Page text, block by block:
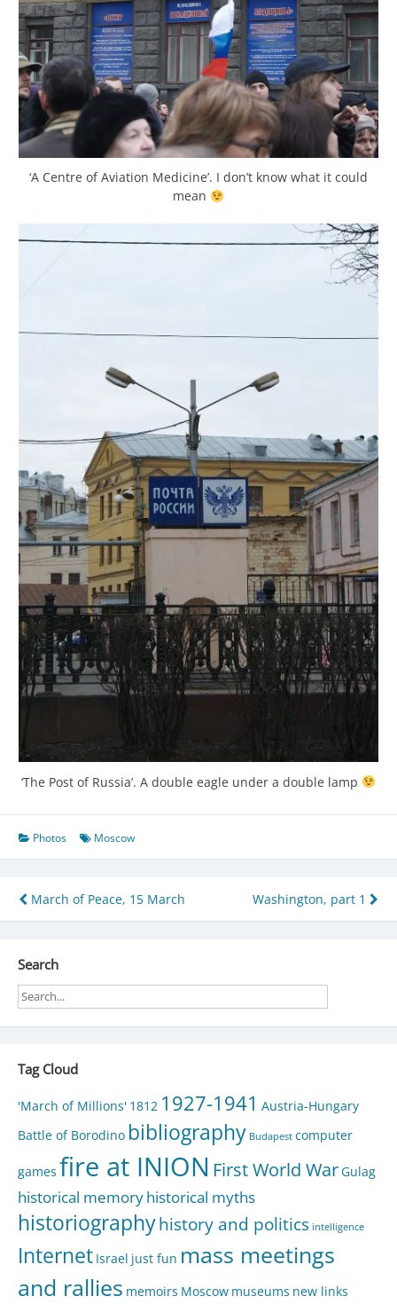
‘A Centre of Aviation Medicine’. I don’t know what it could
mean
‘The Post of Russia’. A double eagle under a double lamp
Photos Moscow
Post
navigation
March of Peace, 15 March Washington, part 1
Search
Tag Cloud
'March of Millions' 1812 1927-1941 Austria-Hungary
Battle of Borodino bibliography Budapest computer
games fire at INION First World War Gulag
historical memoryhistorical myths
historiographyhistory and politics intelligence
Internet Israel just fun mass meetings
and rallies memoirs Moscow museums new links